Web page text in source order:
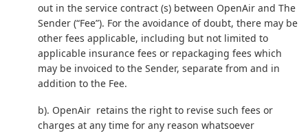
out in the service contract (s) between OpenAir and The
Sender (“Fee”). For the avoidance of doubt, there may be
other fees applicable, including but not limited to
applicable insurance fees or repackaging fees which
may be invoiced to the Sender, separate from and in
addition to the Fee.
b). OpenAir retains the right to revise such fees or
charges at any time for any reason whatsoever